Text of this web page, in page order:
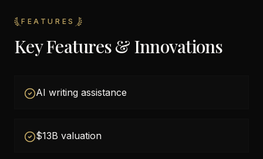
FEATURES
Key Features & Innovations
AI writing assistance
$13B valuation